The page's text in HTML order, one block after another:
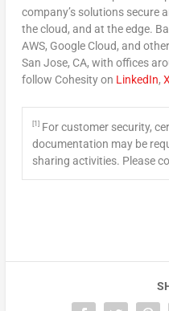
company’s solutions secure
the cloud, and at the edge.
AWS, Google Cloud, and
San Jose, CA, with offices
follow Cohesity on LinkedIn,
[1] For customer security,
documentation may be
sharing activities. Please